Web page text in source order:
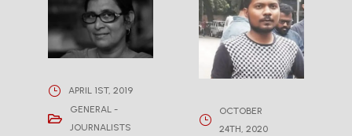
APRIL 1ST, 2019
GENERAL -
JOURNALISTS
OCTOBER
24TH, 2020